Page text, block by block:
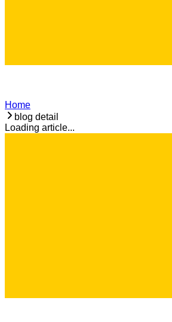
Home
blog detail
Loading article...